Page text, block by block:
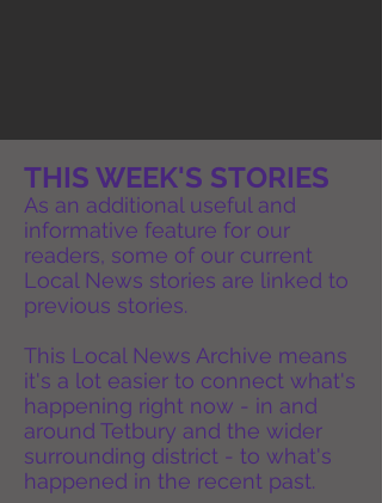
THIS WEEK'S STORIES
As an additional useful and
informative feature for our
readers, some of our current
Local News stories are linked to
previous stories.
This Local News Archive means
it's a lot easier to connect what's
happening right now - in and
around Tetbury and the wider
surrounding district - to what's
happened in the recent past.